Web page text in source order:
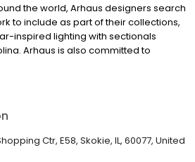
the world, Arhaus designers search
to include as part of their collections,
inspired lighting with sectionals
Arhaus is also committed to
of its wood from sustainable forests
team is here to help you every step
Ctr, E58, Skokie, IL, 60077, United